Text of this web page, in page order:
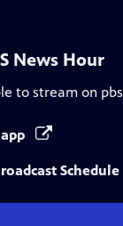
News Hour
to stream on
Schedule